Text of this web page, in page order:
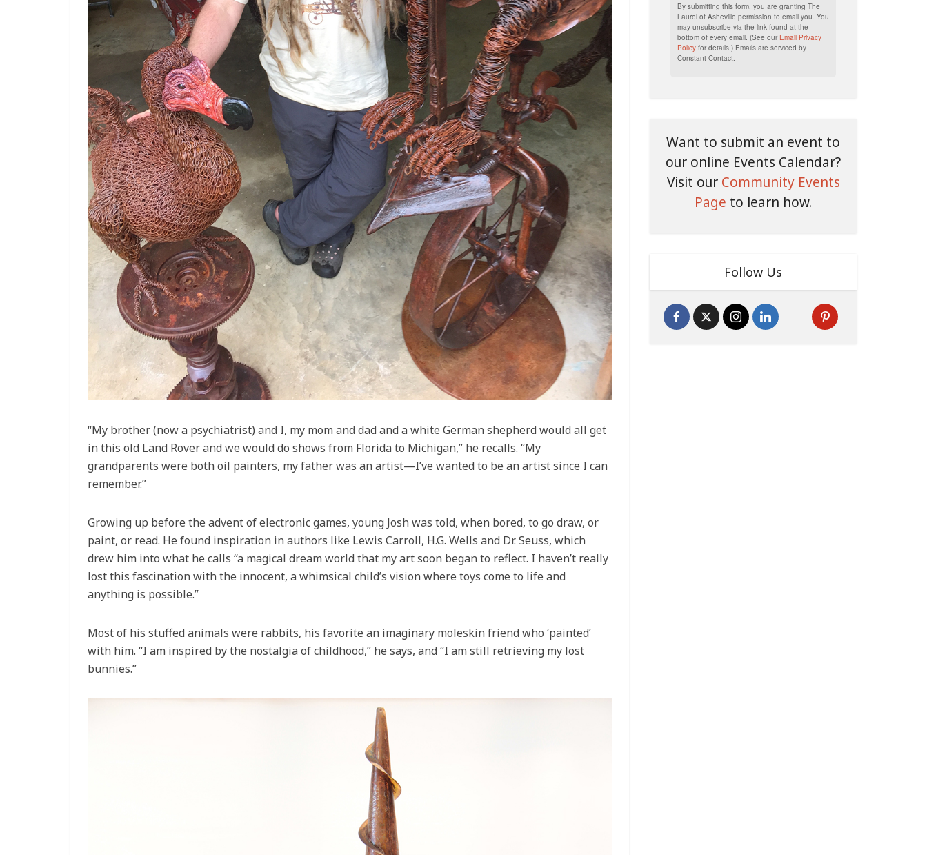
“My brother (now a psychiatrist) and I, my mom and dad and a white German shepherd would all get
in this old Land Rover and we would do shows from Florida to Michigan,” he recalls. “My
grandparents were both oil painters, my father was an artist—I’ve wanted to be an artist since I can
remember.”
Growing up before the advent of electronic games, young Josh was told, when bored, to go draw, or
paint, or read. He found inspiration in authors like Lewis Carroll, H.G. Wells and Dr. Seuss, which
drew him into what he calls “a magical dream world that my art soon began to reflect. I haven’t really
lost this fascination with the innocent, a whimsical child’s vision where toys come to life and
anything is possible.”
Most of his stuffed animals were rabbits, his favorite an imaginary moleskin friend who ‘painted’
with him. “I am inspired by the nostalgia of childhood,” he says, and “I am still retrieving my lost
bunnies.”
By submitting this form, you are granting The
Laurel of Asheville permission to email you. You
may unsubscribe via the link found at the
bottom of every email. (See our Email Privacy
Policy for details.) Emails are serviced by
Constant Contact.
Want to submit an event to
our online Events Calendar?
Visit our Community Events
Page to learn how.
Follow Us